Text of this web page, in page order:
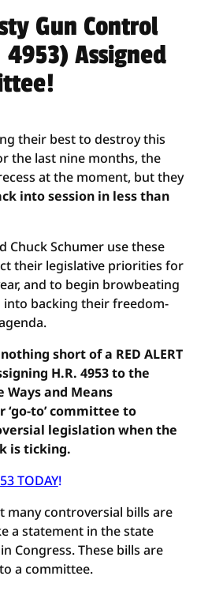
Gun Control
Assigned
their best to destroy this
the last nine months, the
at the moment, but they
into session in less than
Chuck Schumer use these
their legislative priorities for
and to begin browbeating
into backing their freedom-
short of a RED ALERT
H.R. 4953 to the
Ways and Means
to’ committee to
legislation when the
is ticking.
TODAY!
many controversial bills are
a statement in the state
Congress. These bills are
a committee.